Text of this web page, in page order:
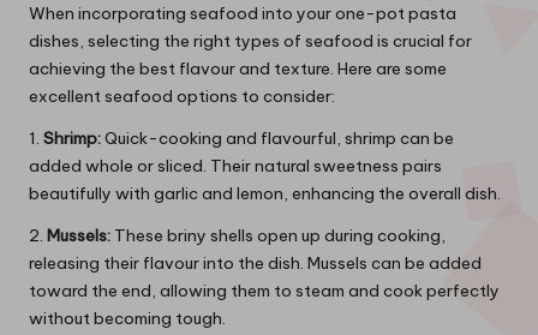
When incorporating seafood into your one-pot pasta
dishes, selecting the right types of seafood is crucial for
achieving the best flavour and texture. Here are some
excellent seafood options to consider:
1. Shrimp:Quick-cooking and flavourful, shrimp can be
added whole or sliced. Their natural sweetness pairs
beautifully with garlic and lemon, enhancing the overall dish.
2. Mussels: These briny shells open up during cooking,
releasing their flavour into the dish. Mussels can be added
toward the end, allowing them to steam and cook perfectly
without becoming tough.